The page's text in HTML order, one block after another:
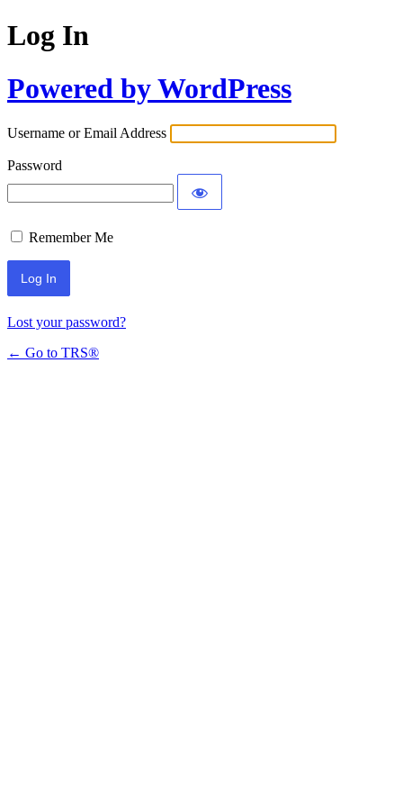
Log In
Powered by WordPress
Username or Email Address
Password
Remember Me
Lost your password?
← Go to TRS®